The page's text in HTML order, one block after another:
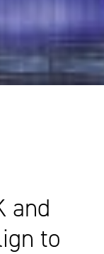
and
to